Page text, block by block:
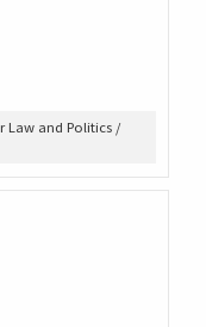
Law and Politics /